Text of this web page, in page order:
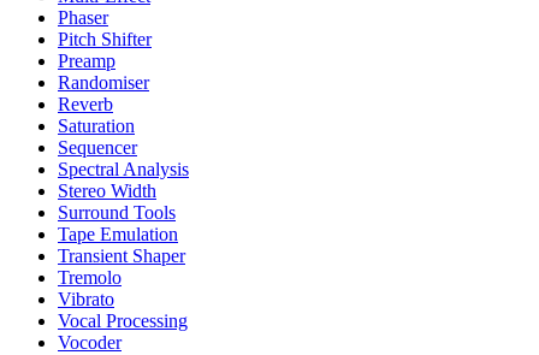
Phaser
Pitch Shifter
Preamp
Randomiser
Reverb
Saturation
Sequencer
Spectral Analysis
Stereo Width
Surround Tools
Tape Emulation
Transient Shaper
Tremolo
Vibrato
Vocal Processing
Vocoder